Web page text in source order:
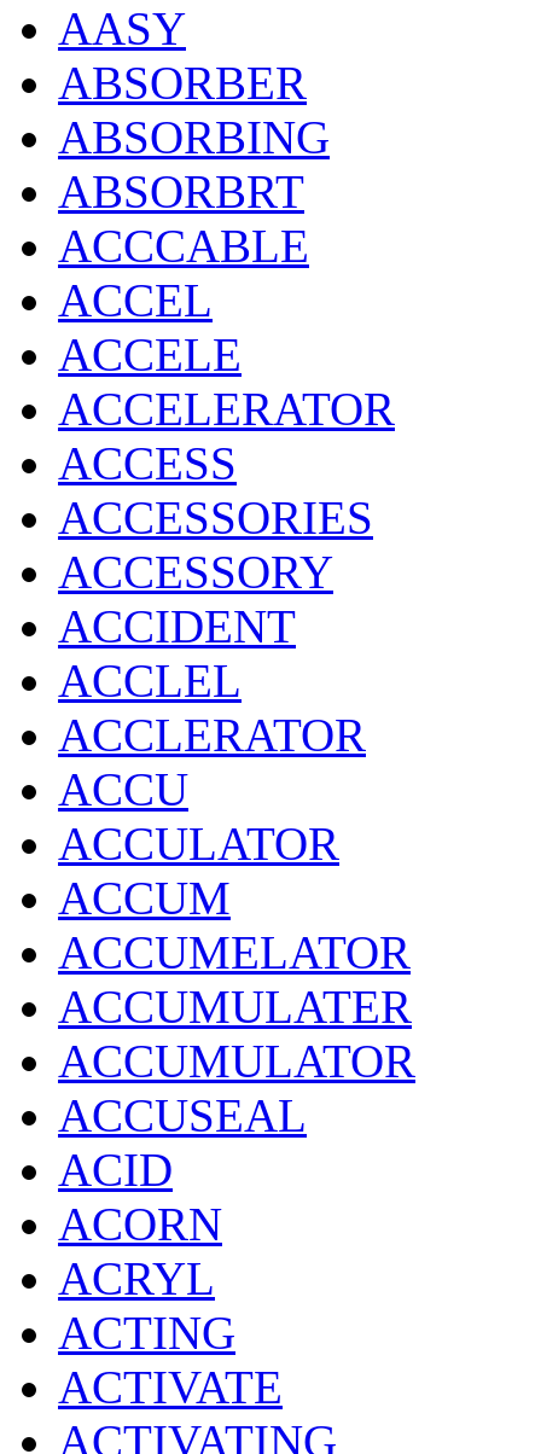
AASY
ABSORBER
ABSORBING
ABSORBRT
ACCCABLE
ACCEL
ACCELE
ACCELERATOR
ACCESS
ACCESSORIES
ACCESSORY
ACCIDENT
ACCLEL
ACCLERATOR
ACCU
ACCULATOR
ACCUM
ACCUMELATOR
ACCUMULATER
ACCUMULATOR
ACCUSEAL
ACID
ACORN
ACRYL
ACTING
ACTIVATE
ACTIVATING